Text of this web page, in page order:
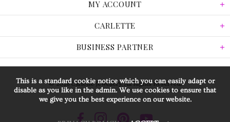
MY ACCOUNT
CARLETTE
BUSINESS PARTNER
© 2026 Carlette Jewellery. All Rights Reserved.
This is a standard cookie notice which you can easily adapt or
disable as you like in the admin. We use cookies to ensure that
we give you the best experience on our website.